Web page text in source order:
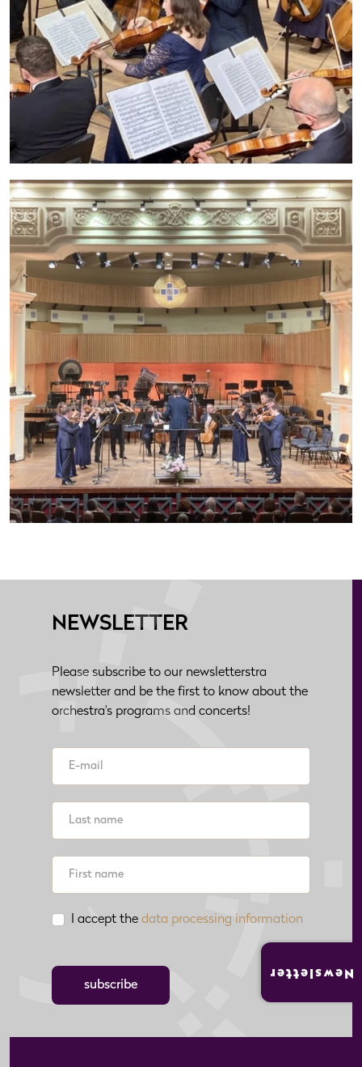
NEWSLETTER
Please subscribe to our newsletterstra
newsletter and be the first to know about the
orchestra's programs and concerts!
I accept the data processing information
subscribe
Newsletter